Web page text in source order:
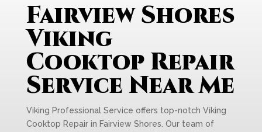
Fairview Shores
Viking
Cooktop Repair
Service Near Me
Viking Professional Service offers top-notch Viking
Cooktop Repair in Fairview Shores. Our team of